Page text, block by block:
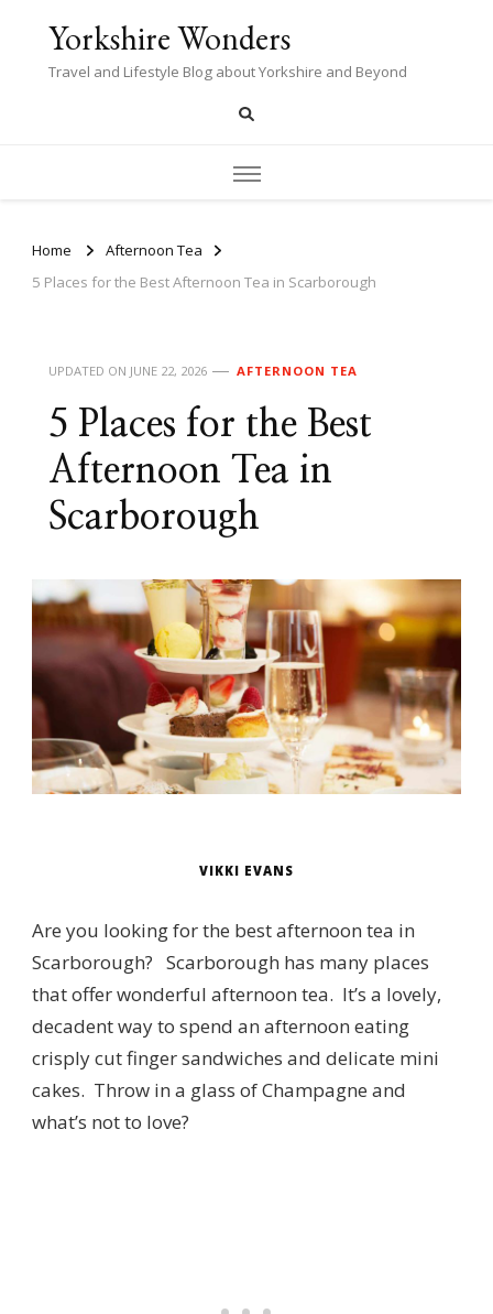
Yorkshire Wonders
Travel and Lifestyle Blog about Yorkshire and Beyond
Home
Afternoon Tea
5 Places for the Best Afternoon Tea in Scarborough
UPDATED ON JUNE 22, 2026 AFTERNOON TEA
5 Places for the Best
Afternoon Tea in
Scarborough
VIKKI EVANS
Are you looking for the best afternoon tea in
Scarborough? Scarborough has many places
that offer wonderful afternoon tea. It’s a lovely,
decadent way to spend an afternoon eating
crisply cut finger sandwiches and delicate mini
cakes. Throw in a glass of Champagne and
what’s not to love?